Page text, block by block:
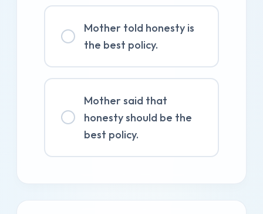
Mother told honesty is
the best policy.
Mother said that
honesty should be the
best policy.